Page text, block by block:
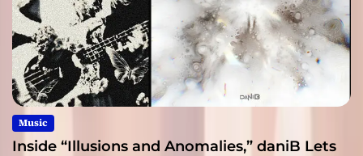
Music
Inside “Illusions and Anomalies,” daniB Lets